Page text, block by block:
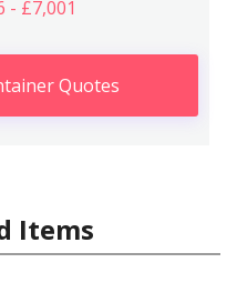
- £7,001
Quotes
Items